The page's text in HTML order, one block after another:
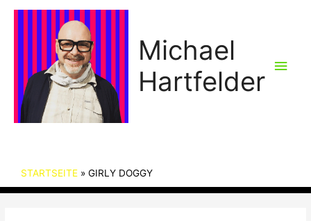
Michael
Hartfelder
STARTSEITE GIRLY DOGGY